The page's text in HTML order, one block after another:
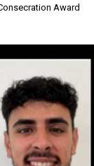
Award